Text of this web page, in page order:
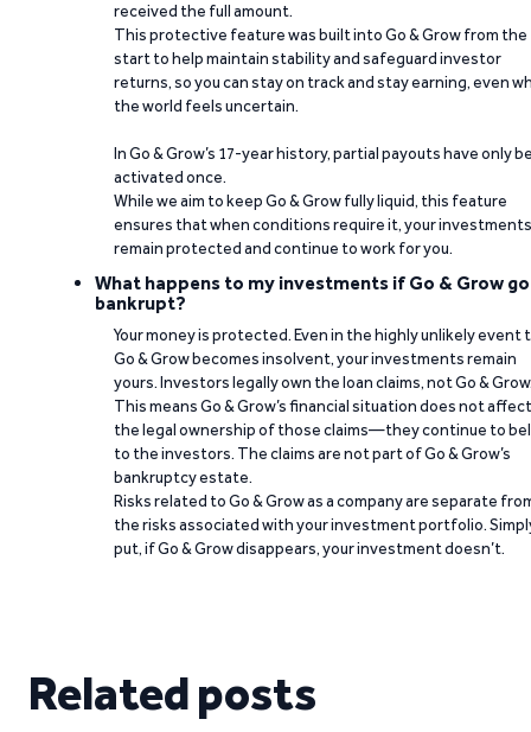
received the full amount.
This protective feature was built into Go & Grow from the
start to help maintain stability and safeguard investor
returns, so you can stay on track and stay earning, even
the world feels uncertain.
In Go & Grow’s 17-year history, partial payouts have only
activated once.
While we aim to keep Go & Grow fully liquid, this feature
ensures that when conditions require it, your investments
remain protected and continue to work for you.
What happens to my investments if Go & Grow
bankrupt?
Your money is protected. Even in the highly unlikely event
Go & Grow becomes insolvent, your investments remain
yours. Investors legally own the loan claims, not Go &
This means Go & Grow’s financial situation does not affect
the legal ownership of those claims—they continue to
to the investors. The claims are not part of Go & Grow’s
bankruptcy estate.
Risks related to Go & Grow as a company are separate
the risks associated with your investment portfolio.
put, if Go & Grow disappears, your investment doesn’t.
Related posts